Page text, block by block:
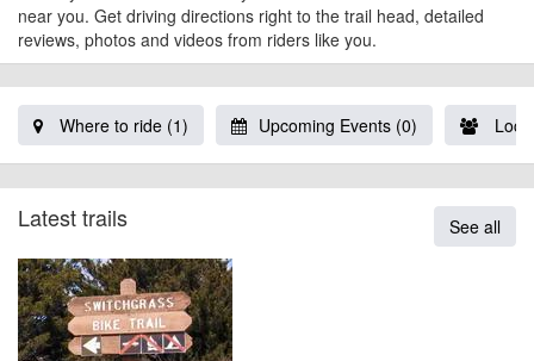
near you. Get driving directions right to the trail head, detailed
reviews, photos and videos from riders like you.
Where to ride (1) Upcoming Events (0)
Latest trails See all